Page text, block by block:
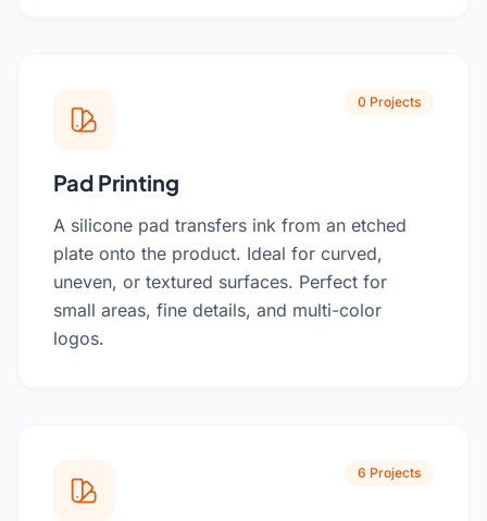
0 Projects
Pad Printing
A silicone pad transfers ink from an etched
plate onto the product. Ideal for curved,
uneven, or textured surfaces. Perfect for
small areas, fine details, and multi-color
logos.
6 Projects